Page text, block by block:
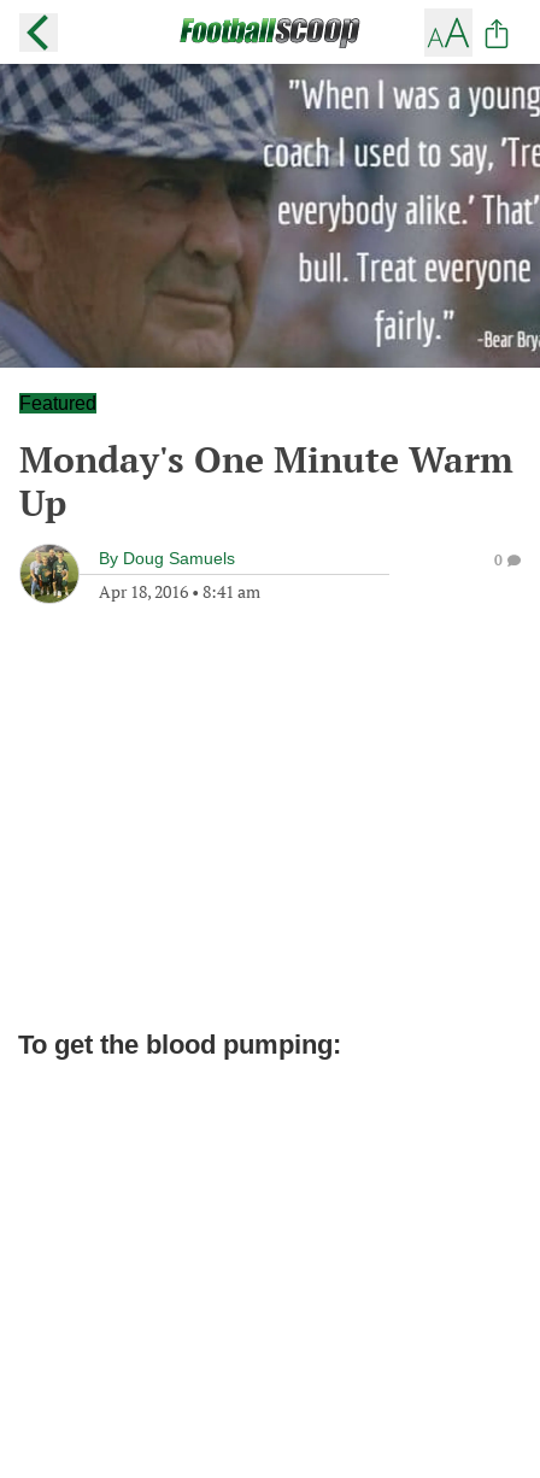
Featured
Monday's One Minute Warm
Up
By Doug Samuels
Apr 18, 2016 • 8:41 am
0
To get the blood pumping: